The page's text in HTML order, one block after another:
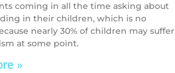
coming in all the time asking about
in their children, which is no
nearly 30% of children may suffer
at some point.
»